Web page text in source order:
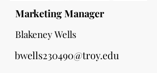
Marketing Manager
Blakeney Wells
bwells230490@troy.edu